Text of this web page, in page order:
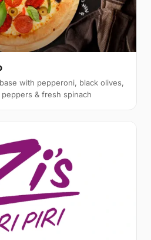
with pepperoni, black olives,
& fresh spinach